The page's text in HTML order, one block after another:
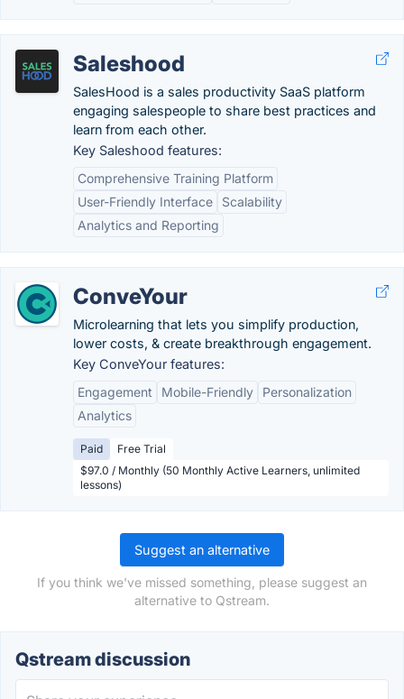
Saleshood
SalesHood is a sales productivity SaaS platform
engaging salespeople to share best practices and
learn from each other.
Key Saleshood features:
Comprehensive Training Platform
User-Friendly Interface
Scalability
Analytics and Reporting
ConveYour
Microlearning that lets you simplify production,
lower costs, & create breakthrough engagement.
Key ConveYour features:
Engagement
Mobile-Friendly
Personalization
Analytics
Paid
Free Trial
$97.0 / Monthly (50 Monthly Active Learners, unlimited
lessons)
Suggest an alternative
If you think we've missed something, please suggest an
alternative to Qstream.
Qstream discussion